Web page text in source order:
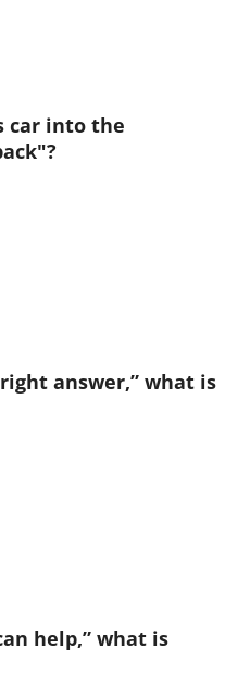
car into the
answer,” what is
help,” what is